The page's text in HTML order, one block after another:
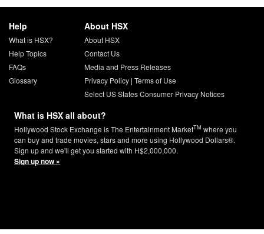
Help
What is HSX?
Help Topics
FAQs
Glossary
About HSX
About HSX
Contact Us
Media and Press Releases
Privacy Policy| Terms of Use
Select US States Consumer Privacy Notices
What is HSX all about?
Hollywood Stock Exchange is The Entertainment MarketTM where you
can buy and trade movies, stars and more using Hollywood Dollars®.
Sign up and we'll get you started with H$2,000,000.
Sign up now »